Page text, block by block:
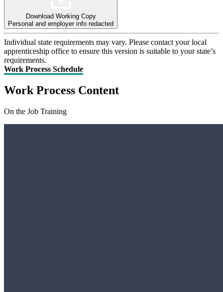
Download Working Copy
Personal and employer info redacted
Individual state requirements may vary. Please contact your local
apprenticeship office to ensure this version is suitable to your state’s
requirements.
Work Process Schedule
Work Process Content
On the Job Training